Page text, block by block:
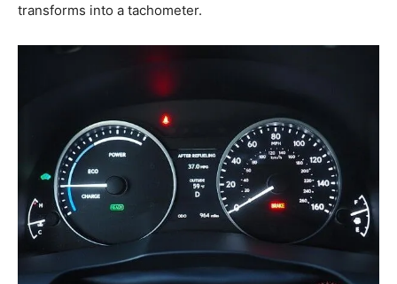
transforms into a tachometer.